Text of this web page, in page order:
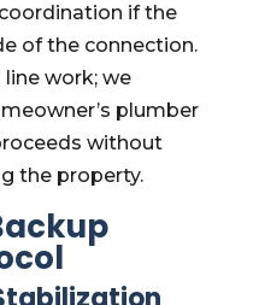
if the
of the connection.
line work; we
plumber
without
the property.